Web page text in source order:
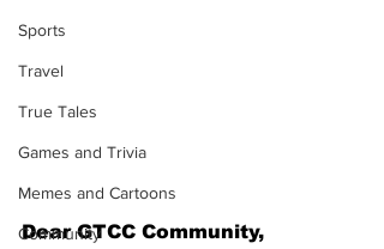
Sports
Travel
True Tales
Games and Trivia
Memes and Cartoons
Community
Dear GTCC Community,